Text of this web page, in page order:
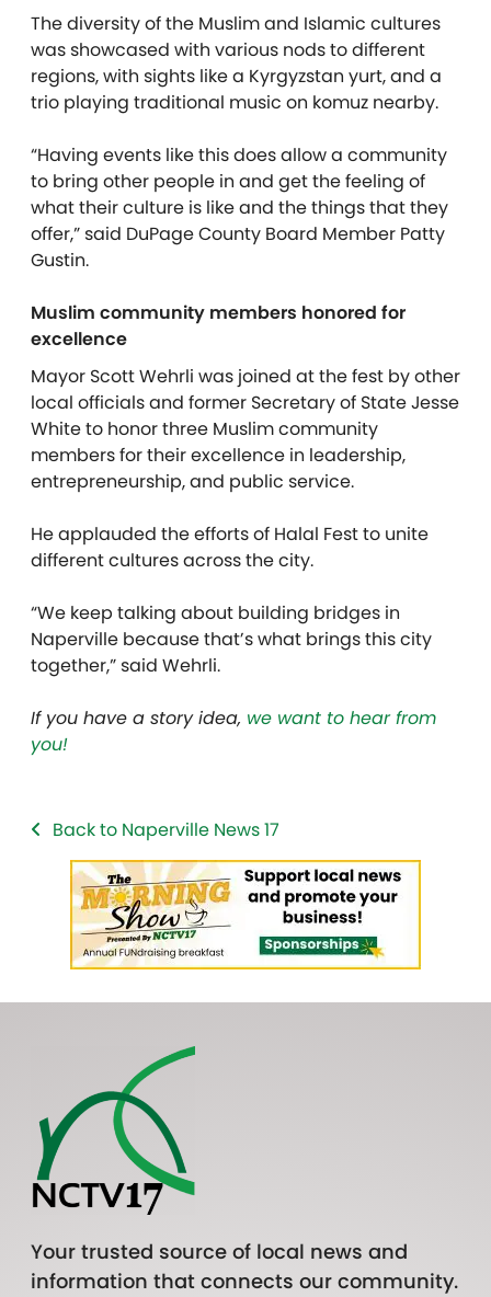
The diversity of the Muslim and Islamic cultures
was showcased with various nods to different
regions, with sights like a Kyrgyzstan yurt, and a
trio playing traditional music on komuz nearby.
“Having events like this does allow a community
to bring other people in and get the feeling of
what their culture is like and the things that they
offer,” said DuPage County Board Member Patty
Gustin.
Muslim community members honored for
excellence
Mayor Scott Wehrli was joined at the fest by other
local officials and former Secretary of State Jesse
White to honor three Muslim community
members for their excellence in leadership,
entrepreneurship, and public service.
He applauded the efforts of Halal Fest to unite
different cultures across the city.
“We keep talking about building bridges in
Naperville because that’s what brings this city
together,” said Wehrli.
If you have a story idea, we want to hear from
you!
Back to Naperville News 17
Your trusted source of local news and
information that connects our community.